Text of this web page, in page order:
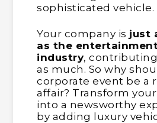
sophisticated vehicle.
Your company is just
as the
industry,
as much. So why
corporate event be a
affair? Transform
into a newsworthy
by adding luxury